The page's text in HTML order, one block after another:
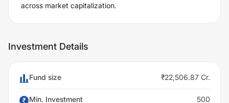
across market capitalization.
Investment Details
Fund size ₹22,506.87 Cr.
Min. Investment 500